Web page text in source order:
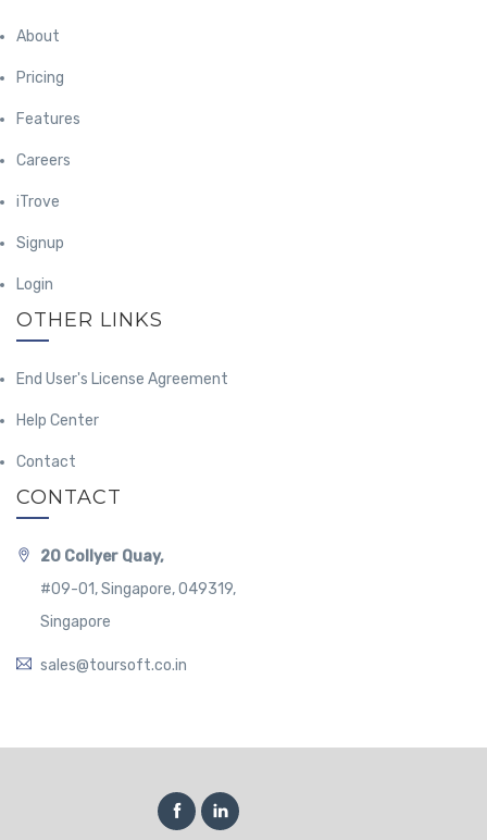
About
Pricing
Features
Careers
iTrove
Signup
Login
OTHER LINKS
End User's License Agreement
Help Center
Contact
CONTACT
20 Collyer Quay,
#09-01, Singapore, 049319,
Singapore
sales@toursoft.co.in